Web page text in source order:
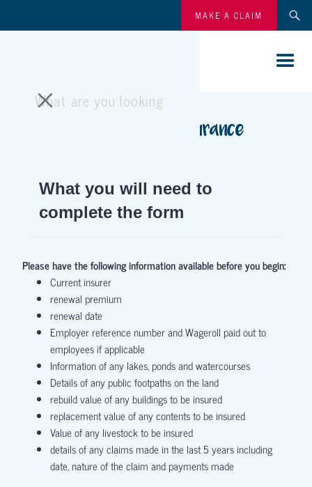
MAKE A CLAIM
Smallholding insurance